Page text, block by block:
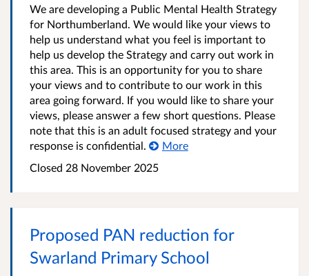
We are developing a Public Mental Health Strategy
for Northumberland. We would like your views to
help us understand what you feel is important to
help us develop the Strategy and carry out work in
this area. This is an opportunity for you to share
your views and to contribute to our work in this
area going forward. If you would like to share your
views, please answer a few short questions. Please
note that this is an adult focused strategy and your
response is confidential.
More
Closed 28 November 2025
Proposed PAN reduction for
Swarland Primary School